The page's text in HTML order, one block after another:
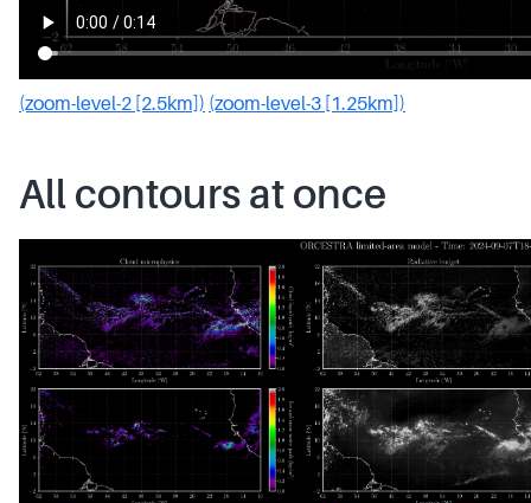
(zoom-level-2 [2.5km]) (zoom-level-3 [1.25km])
All contours at once